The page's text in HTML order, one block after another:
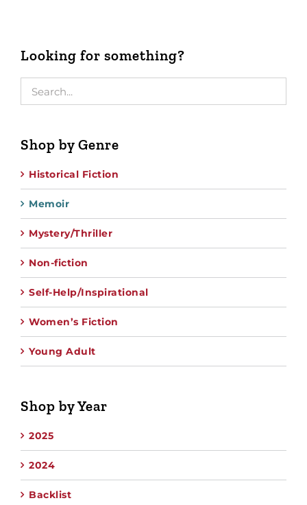
Looking for something?
Shop by Genre
Historical Fiction
Memoir
Mystery/Thriller
Non-fiction
Self-Help/Inspirational
Women’s Fiction
Young Adult
Shop by Year
2025
2024
Backlist